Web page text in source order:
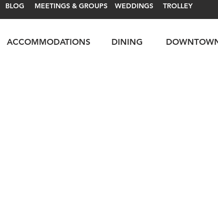
BLOG MEETINGS & GROUPS WEDDINGS TROLLEY
DINING
ACCOMMODATIONS